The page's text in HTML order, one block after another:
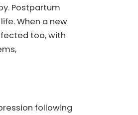
Postpartum
When a new
too, with
following